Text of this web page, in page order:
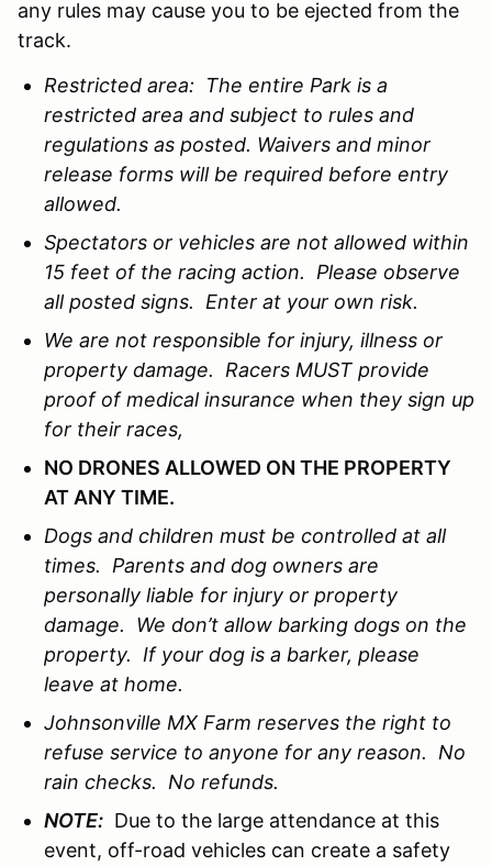
any rules may cause you to be ejected from the
track.
Restricted area: The entire Park is a
restricted area and subject to rules and
regulations as posted. Waivers and minor
release forms will be required before entry
allowed.
Spectators or vehicles are not allowed within
15 feet of the racing action. Please observe
all posted signs. Enter at your own risk.
We are not responsible for injury, illness or
property damage. Racers MUST provide
proof of medical insurance when they sign up
for their races,
NO DRONES ALLOWED ON THE PROPERTY
AT ANY TIME.
Dogs and children must be controlled at all
times. Parents and dog owners are
personally liable for injury or property
damage. We don’t allow barking dogs on the
property. If your dog is a barker, please
leave at home.
Johnsonville MX Farm reserves the right to
refuse service to anyone for any reason. No
rain checks. No refunds.
NOTE: Due to the large attendance at this
event, off-road vehicles can create a safety